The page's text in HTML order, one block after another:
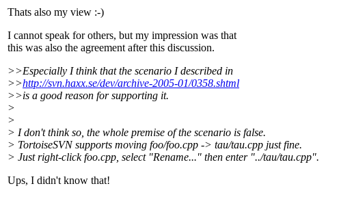
Thats also my view :-)
I cannot speak for others, but my impression was that
this was also the agreement after this discussion.
>>Especially I think that the scenario I described in
>>http://svn.haxx.se/dev/archive-2005-01/0358.shtml
>>is a good reason for supporting it.
>
>
> I don't think so, the whole premise of the scenario is false.
> TortoiseSVN supports moving foo/foo.cpp -> tau/tau.cpp just fine.
> Just right-click foo.cpp, select "Rename..." then enter "../tau/tau.cpp".
Ups, I didn't know that!